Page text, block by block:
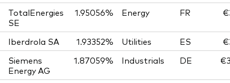
TotalEnergies
SE
1.95056% Energy FR
Iberdrola SA 1.93352% Utilities ES
Siemens
Energy AG
1.87059% Industrials DE